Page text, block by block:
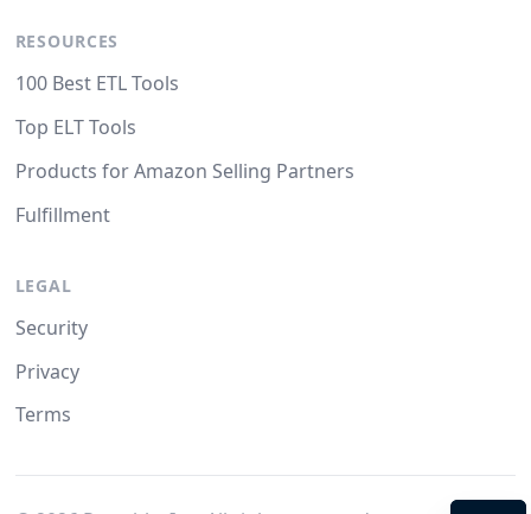
RESOURCES
100 Best ETL Tools
Top ELT Tools
Products for Amazon Selling Partners
Fulfillment
LEGAL
Security
Privacy
Terms